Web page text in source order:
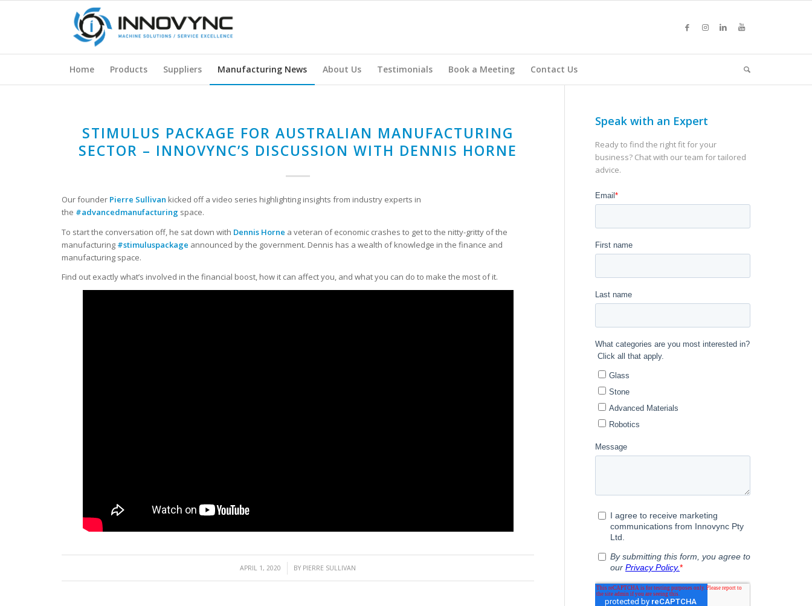
Home Products Suppliers Manufacturing News About Us Testimonials Book a Meeting Contact Us
STIMULUS PACKAGE FOR AUSTRALIAN MANUFACTURING
SECTOR – INNOVYNC’S DISCUSSION WITH DENNIS HORNE
Our founder Pierre Sullivan kicked off a video series highlighting insights from industry experts in
the #advancedmanufacturing space.
To start the conversation off, he sat down with Dennis Horne a veteran of economic crashes to get to the nitty-gritty of the
manufacturing #stimuluspackage announced by the government. Dennis has a wealth of knowledge in the finance and
manufacturing space.
Find out exactly what’s involved in the financial boost, how it can affect you, and what you can do to make the most of it.
APRIL 1, 2020
/ BY PIERRE SULLIVAN
Speak with an Expert
Ready to find the right fit for your
business? Chat with our team for tailored
advice.